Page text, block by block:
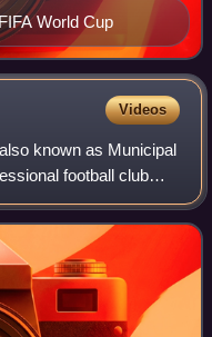
World Cup
Videos
known as Municipal
football club
in the Liga Nos